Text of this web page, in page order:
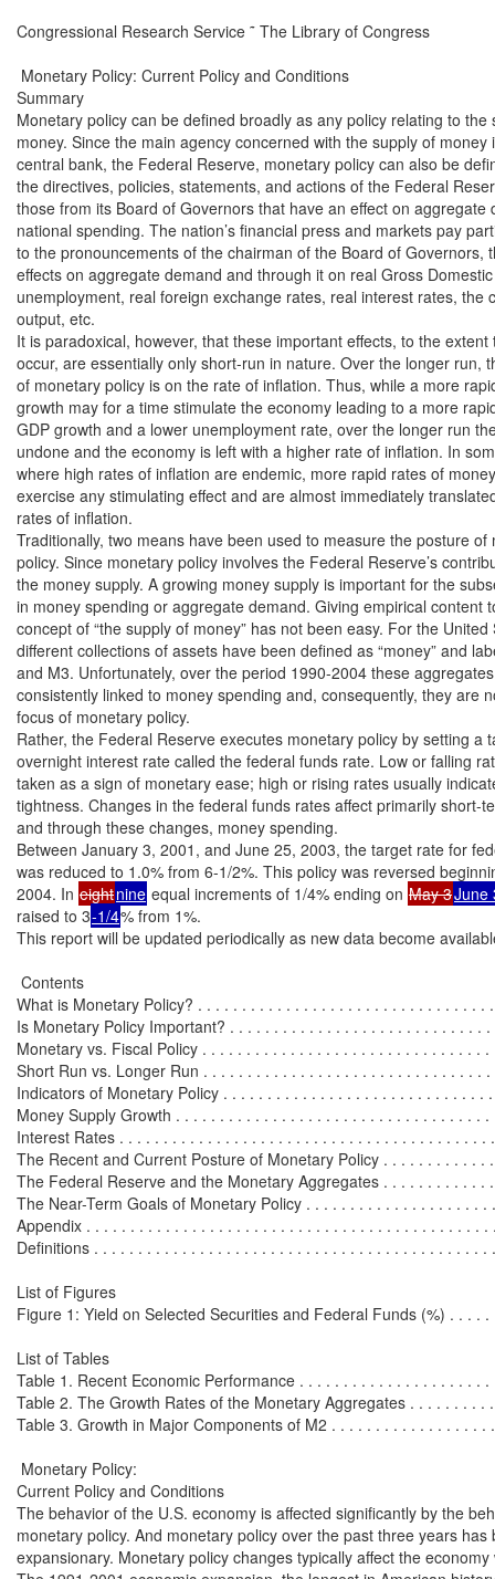
Congressional Research Service ˜ The Library of Congress
Monetary Policy: Current Policy and Conditions
Summary
Monetary policy can be defined broadly as any policy relating to the
money. Since the main agency concerned with the supply of money
central bank, the Federal Reserve, monetary policy can also be
the directives, policies, statements, and actions of the Federal
those from its Board of Governors that have an effect on aggregate
national spending. The nation’s financial press and markets pay
to the pronouncements of the chairman of the Board of
effects on aggregate demand and through it on real Gross
unemployment, real foreign exchange rates, real interest rates, the
output, etc.
It is paradoxical, however, that these important effects, to the extent
occur, are essentially only short-run in nature. Over the longer run,
of monetary policy is on the rate of inflation. Thus, while a more
growth may for a time stimulate the economy leading to a more
GDP growth and a lower unemployment rate, over the longer run
undone and the economy is left with a higher rate of inflation. In
where high rates of inflation are endemic, more rapid rates of
exercise any stimulating effect and are almost immediately
rates of inflation.
Traditionally, two means have been used to measure the posture of
policy. Since monetary policy involves the Federal Reserve’s
the money supply. A growing money supply is important for the
in money spending or aggregate demand. Giving empirical content
concept of “the supply of money” has not been easy. For the
different collections of assets have been defined as “money” and
and M3. Unfortunately, over the period 1990-2004 these
consistently linked to money spending and, consequently, they are
focus of monetary policy.
Rather, the Federal Reserve executes monetary policy by setting a
overnight interest rate called the federal funds rate. Low or falling
taken as a sign of monetary ease; high or rising rates usually
tightness. Changes in the federal funds rates affect primarily short-
and through these changes, money spending.
Between January 3, 2001, and June 25, 2003, the target rate for
was reduced to 1.0% from 6-1/2%. This policy was reversed
2004. In eightnine equal increments of 1/4% ending on May 3June
raised to 3-1/4% from 1%.
This report will be updated periodically as new data become
Contents
What is Monetary Policy? . . . . . . . . . . . . . . . . . . . . . . . . . . . . . . . . .
Is Monetary Policy Important? . . . . . . . . . . . . . . . . . . . . . . . . . . . . .
Monetary vs. Fiscal Policy . . . . . . . . . . . . . . . . . . . . . . . . . . . . . . . . .
Short Run vs. Longer Run . . . . . . . . . . . . . . . . . . . . . . . . . . . . . . . . .
Indicators of Monetary Policy . . . . . . . . . . . . . . . . . . . . . . . . . . . . . .
Money Supply Growth . . . . . . . . . . . . . . . . . . . . . . . . . . . . . . . . . . . .
Interest Rates . . . . . . . . . . . . . . . . . . . . . . . . . . . . . . . . . . . . . . . . . .
The Recent and Current Posture of Monetary Policy . . . . . . . . . . . .
The Federal Reserve and the Monetary Aggregates . . . . . . . . . . . .
The Near-Term Goals of Monetary Policy . . . . . . . . . . . . . . . . . . . . .
Appendix . . . . . . . . . . . . . . . . . . . . . . . . . . . . . . . . . . . . . . . . . . . . . .
Definitions . . . . . . . . . . . . . . . . . . . . . . . . . . . . . . . . . . . . . . . . . . . . .
List of Figures
Figure 1: Yield on Selected Securities and Federal Funds (%) . . . .
List of Tables
Table 1. Recent Economic Performance . . . . . . . . . . . . . . . . . . . . .
Table 2. The Growth Rates of the Monetary Aggregates . . . . . . . . .
Table 3. Growth in Major Components of M2 . . . . . . . . . . . . . . . . . .
Monetary Policy:
Current Policy and Conditions
The behavior of the U.S. economy is affected significantly by the
monetary policy. And monetary policy over the past three years has
expansionary. Monetary policy changes typically affect the